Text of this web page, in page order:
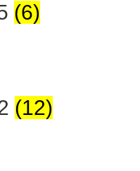
(6)
(12)